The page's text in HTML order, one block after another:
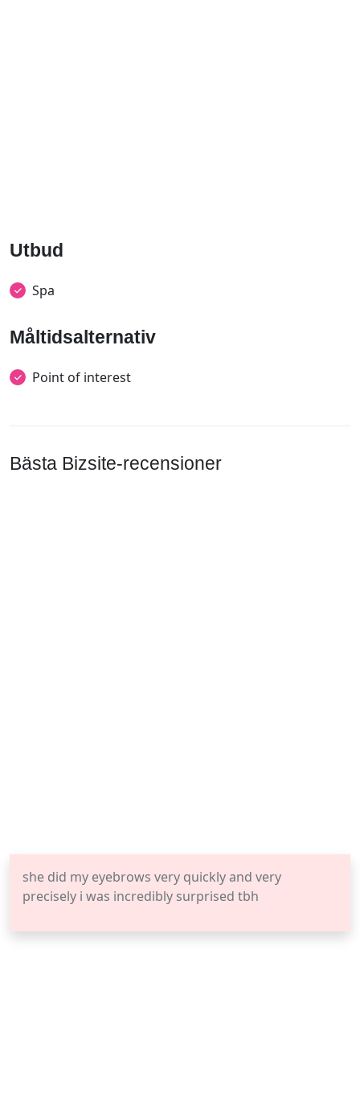
Utbud
Spa
Måltidsalternativ
Point of interest
Bästa Bizsite-recensioner
she did my eyebrows very quickly and very
precisely i was incredibly surprised tbh